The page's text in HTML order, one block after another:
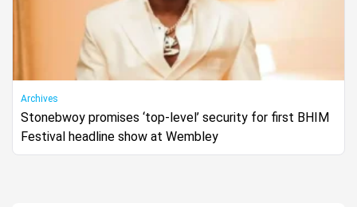
Archives
Stonebwoy promises ‘top-level’ security for first BHIM
Festival headline show at Wembley